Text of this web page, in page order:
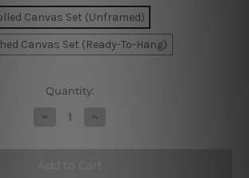
Canvas Set (Unframed)
Canvas Set (Ready-To-Hang)
Quantity:
Decrease Increase